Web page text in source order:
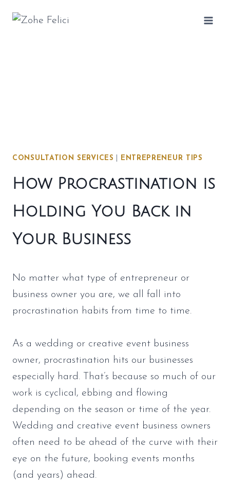
CONSULTATION SERVICES ENTREPRENEUR TIPS
How Procrastination is
Holding You Back in
Your Business
No matter what type of entrepreneur or
business owner you are, we all fall into
procrastination habits from time to time.
As a wedding or creative event business
owner, procrastination hits our businesses
especially hard. That’s because so much of our
work is cyclical, ebbing and flowing
depending on the season or time of the year.
Wedding and creative event business owners
often need to be ahead of the curve with their
eye on the future, booking events months
(and years) ahead.